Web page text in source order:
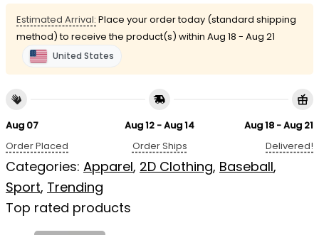
Estimated Arrival: Place your order today (standard shipping
method) to receive the product(s) within Aug 18 - Aug 21
United States
Aug 07
Order Placed
Aug 12 - Aug 14
Order Ships
Aug 18 - Aug 21
Delivered!
Categories: Apparel, 2D Clothing, Baseball,
Sport, Trending
Top rated products